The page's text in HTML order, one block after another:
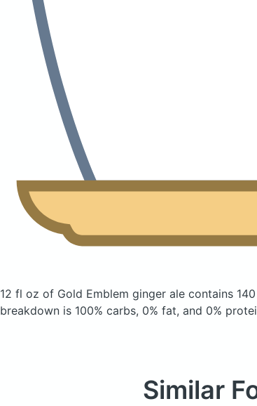
12 fl oz of Gold Emblem ginger ale contains
breakdown is 100% carbs, 0% fat, and 0%
Similar